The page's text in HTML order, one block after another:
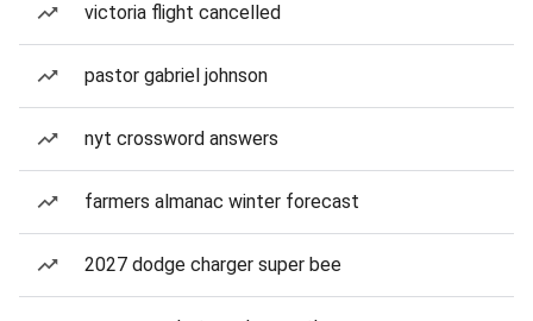
victoria flight cancelled
pastor gabriel johnson
nyt crossword answers
farmers almanac winter forecast
2027 dodge charger super bee